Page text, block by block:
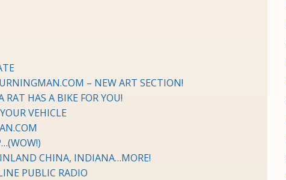
– NEW ART SECTION!
RAT HAS A BIKE FOR YOU!
VEHICLE
CHINA, INDIANA…MORE!
PUBLIC RADIO